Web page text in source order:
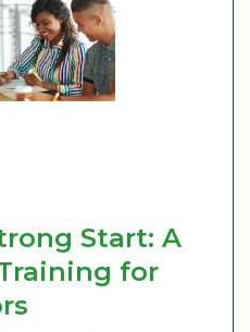
Start: A
for